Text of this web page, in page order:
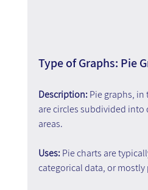
Type of Graphs: Pie
Description: Pie graphs,
are circles subdivided into
areas.
Uses: Pie charts are
categorical data, or